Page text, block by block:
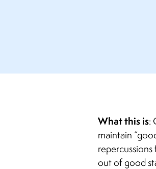
What this is:
maintain
out of good